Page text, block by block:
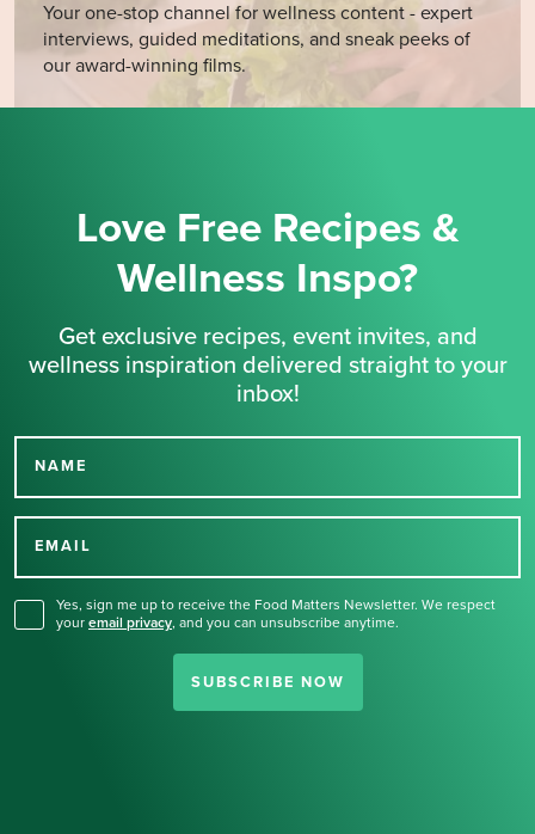
Your one-stop channel for wellness content - expert
interviews, guided meditations, and sneak peeks of
our award-winning films.
Love Free Recipes &
Wellness Inspo?
Get exclusive recipes, event invites, and
wellness inspiration delivered straight to your
inbox!
NAME
EMAIL
Yes, sign me up to receive the Food Matters Newsletter. We respect
your email privacy, and you can unsubscribe anytime.
SUBSCRIBE NOW
Thank you for signing up